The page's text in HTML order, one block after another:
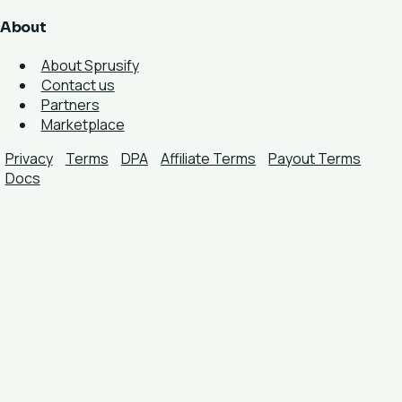
About
About Sprusify
Contact us
Partners
Marketplace
Privacy
Terms DPA Affiliate Terms
Payout Terms
Docs